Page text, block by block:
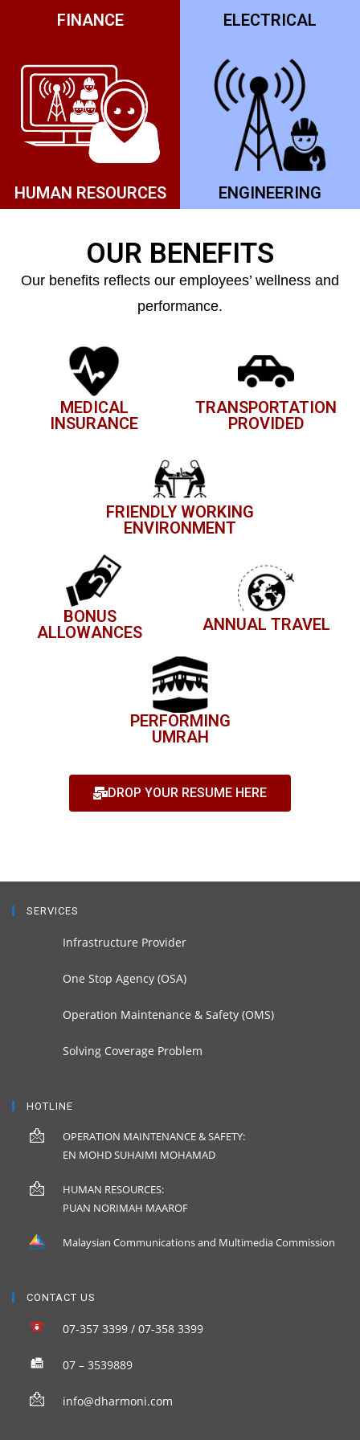
FINANCE ELECTRICAL
HUMAN RESOURCES ENGINEERING
OUR BENEFITS
Our benefits reflects our employees’ wellness and
performance.
MEDICAL
INSURANCE
TRANSPORTATION
PROVIDED
FRIENDLY WORKING
ENVIRONMENT
BONUS
ALLOWANCES
ANNUAL TRAVEL
PERFORMING
UMRAH
DROP YOUR RESUME HERE
SERVICES
Infrastructure Provider
One Stop Agency (OSA)
Operation Maintenance & Safety (OMS)
Solving Coverage Problem
HOTLINE
OPERATION MAINTENANCE & SAFETY:
EN MOHD SUHAIMI MOHAMAD
HUMAN RESOURCES:
PUAN NORIMAH MAAROF
Malaysian Communications and Multimedia Commission
CONTACT US
07-357 3399 / 07-358 3399
07 – 3539889
info@dharmoni.com